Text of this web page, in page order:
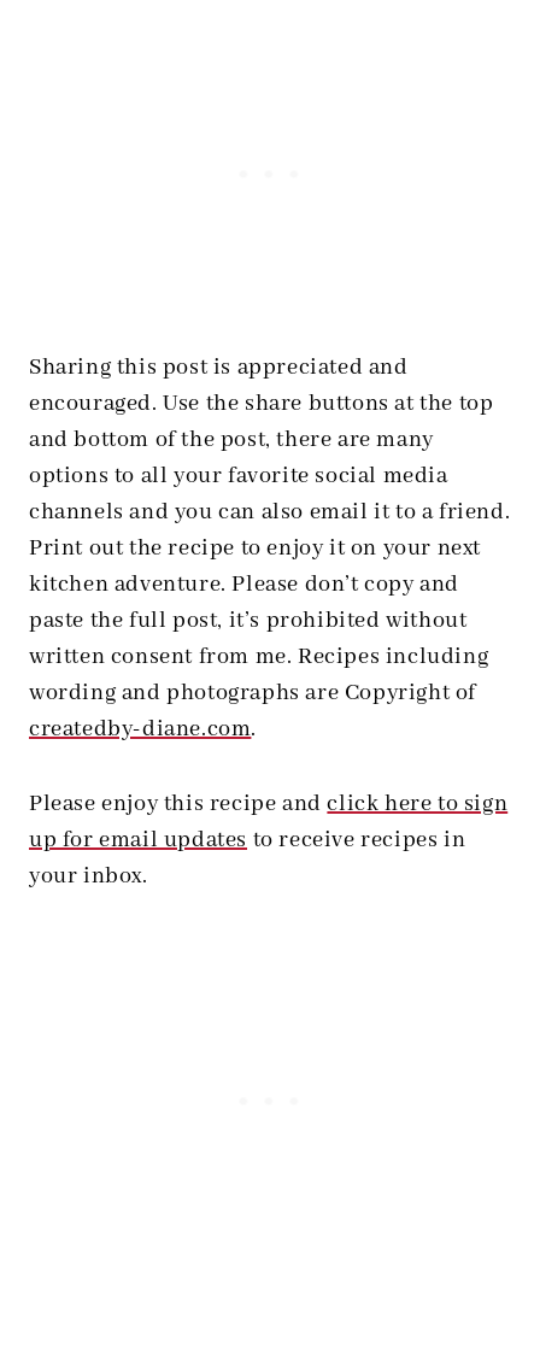
Sharing this post is appreciated and
encouraged. Use the share buttons at the top
and bottom of the post, there are many
options to all your favorite social media
channels and you can also email it to a friend.
Print out the recipe to enjoy it on your next
kitchen adventure. Please don’t copy and
paste the full post, it’s prohibited without
written consent from me. Recipes including
wording and photographs are Copyright of
createdby-diane.com.
Please enjoy this recipe andclick here to sign
up for email updates to receive recipes in
your inbox.